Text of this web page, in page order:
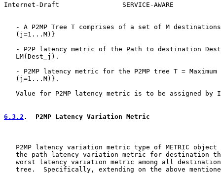
Internet-Draft                SERVICE-AWARE
- A P2MP Tree T comprises of a set of M
   (j=1...M)}
- P2P latency metric of the Path to destination
   LM(Dest_j).
- P2MP latency metric for the P2MP tree T = Maximum
   (j=1...M)}.
Value for P2MP latency metric is to be assigned by
6.3.2 .  P2MP Latency Variation Metric
P2MP latency variation metric type of METRIC object
the path latency variation metric for destination
worst latency variation metric among all
tree.  Specifically, extending on the above